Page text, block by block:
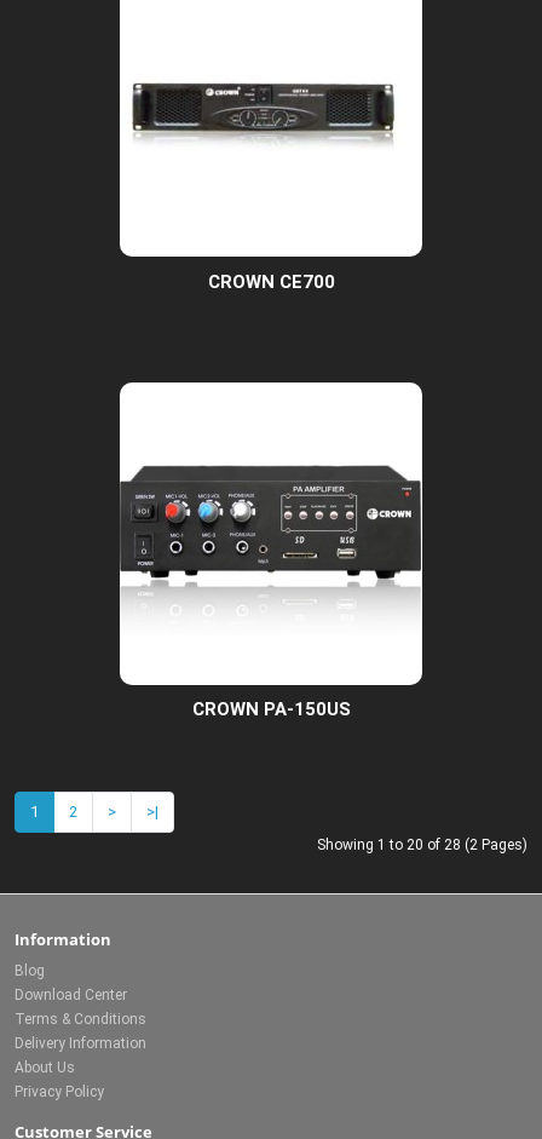
CROWN CE700
CROWN PA-150US
1 2 > >|
Showing 1 to 20 of 28 (2 Pages)
Information
Blog
Download Center
Terms & Conditions
Delivery Information
About Us
Privacy Policy
Customer Service